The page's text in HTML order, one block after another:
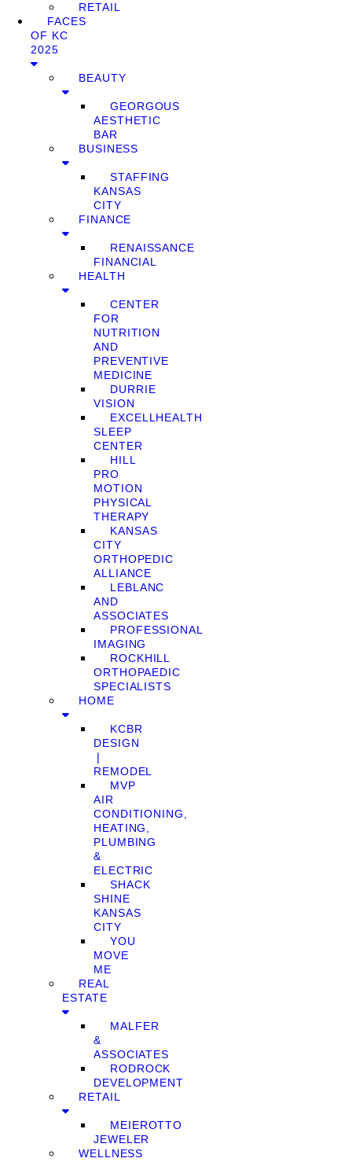
RETAIL
FACES
OF KC
2025
BEAUTY
GEORGOUS
AESTHETIC
BAR
BUSINESS
STAFFING
KANSAS
CITY
FINANCE
RENAISSANCE
FINANCIAL
HEALTH
CENTER
FOR
NUTRITION
AND
PREVENTIVE
MEDICINE
DURRIE
VISION
EXCELLHEALTH
SLEEP
CENTER
HILL
PRO
MOTION
PHYSICAL
THERAPY
KANSAS
CITY
ORTHOPEDIC
ALLIANCE
LEBLANC
AND
ASSOCIATES
PROFESSIONAL
IMAGING
ROCKHILL
ORTHOPAEDIC
SPECIALISTS
HOME
KCBR
DESIGN
❘
REMODEL
MVP
AIR
CONDITIONING,
HEATING,
PLUMBING
&
ELECTRIC
SHACK
SHINE
KANSAS
CITY
YOU
MOVE
ME
REAL
ESTATE
MALFER
&
ASSOCIATES
RODROCK
DEVELOPMENT
RETAIL
MEIEROTTO
JEWELER
WELLNESS